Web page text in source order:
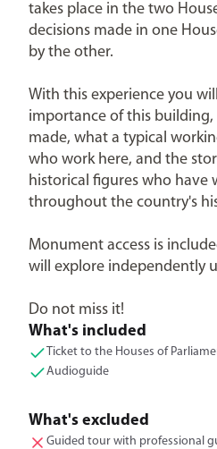
takes place in the two
decisions made in one
by the other.
With this experience you
importance of this building,
made, what a typical
who work here, and the
historical figures who have
throughout the country's
Monument access is
will explore independently
Do not miss it!
What's included
Ticket to the Houses of
Audioguide
What's excluded
Guided tour with professional